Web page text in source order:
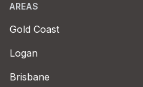
AREAS
Gold Coast
Logan
Brisbane